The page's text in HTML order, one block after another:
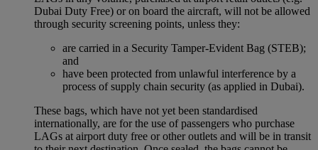
Dubai Duty Free) or on board the aircraft, will not be allowed
through security screening points, unless they:
are carried in a Security Tamper-Evident Bag (STEB);
and
have been protected from unlawful interference by a
process of supply chain security (as applied in Dubai).
These bags, which have not yet been standardised
internationally, are for the use of passengers who purchase
LAGs at airport duty free or other outlets and will be in transit